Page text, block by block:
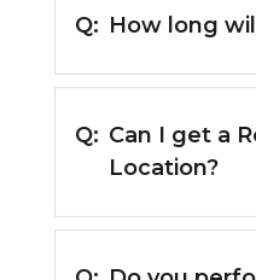
Q: How long
Q: Can I get a
Location?